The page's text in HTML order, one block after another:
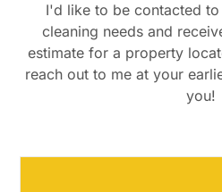
I'd like to be contacted
cleaning needs and
estimate for a property
reach out to me at your
you!